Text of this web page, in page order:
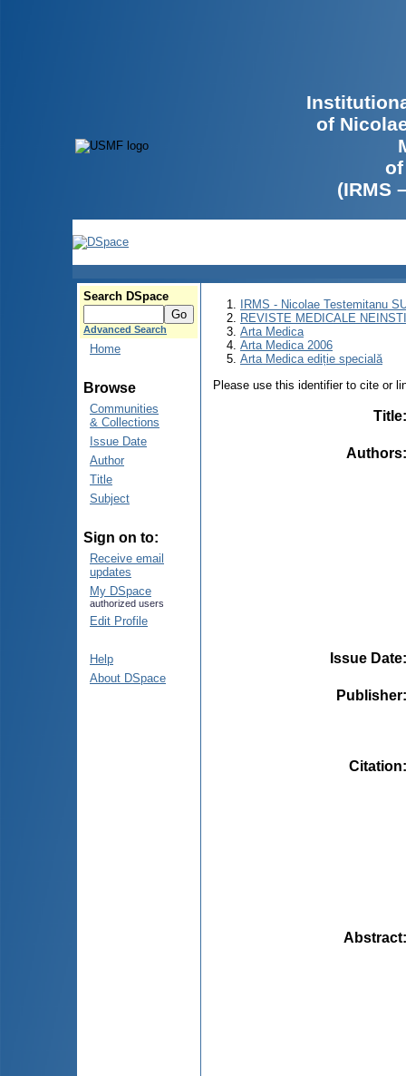
of
(IRMS
Search DSpace
Advanced Search
Home
Browse
Communities
& Collections
Issue Date
Author
Title
Subject
Sign on to:
Receive email
updates
My DSpace
authorized users
Edit Profile
Help
About DSpace
IRMS - Nicolae Testemitanu
REVISTE MEDICALE
Arta Medica
Arta Medica 2006
Arta Medica ediție specială
Please use this identifier to cite or
Title
Authors
Issue Date
Publisher
Citation
Abstract